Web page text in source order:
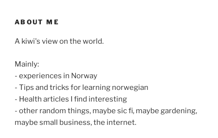
ABOUT ME
A kiwi's view on the world.
Mainly:
- experiences in Norway
- Tips and tricks for learning norwegian
- Health articles I find interesting
- other random things, maybe sic fi, maybe gardening,
maybe small business, the internet.